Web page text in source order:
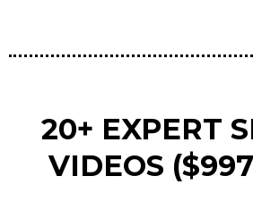
20+ EXPERT
VIDEOS